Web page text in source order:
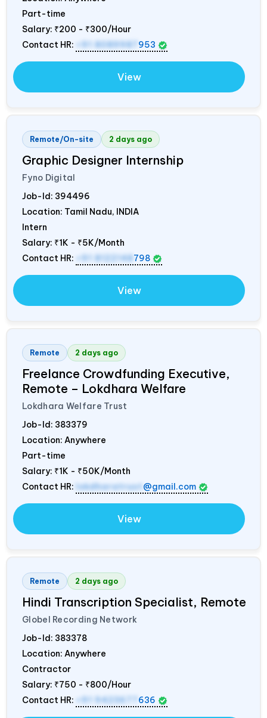
Part-time
Salary: ₹200 - ₹300/Hour
Contact HR:
+91 8089987 953
View
Remote/On-site 2 days ago
Graphic Designer Internship
Fyno Digital
Job-Id: 394496
Location: Tamil Nadu, INDIA
Intern
Salary: ₹1K - ₹5K/Month
Contact HR:
+91 8122148 798
View
Remote 2 days ago
Freelance Crowdfunding Executive,
Remote – Lokdhara Welfare
Lokdhara Welfare Trust
Job-Id: 383379
Location: Anywhere
Part-time
Salary: ₹1K - ₹50K/Month
Contact HR: lokdharatrust @gmail.com
View
Remote 2 days ago
Hindi Transcription Specialist, Remote
Globel Recording Network
Job-Id: 383378
Location: Anywhere
Contractor
Salary: ₹750 - ₹800/Hour
Contact HR:
+91 9423677 636